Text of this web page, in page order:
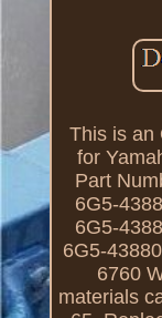
This is an
for
Part
6G5-
6G5-
6G5-
6760
materials